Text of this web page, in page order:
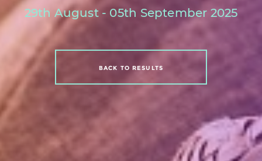
29th August - 05th September 2025
BACK TO RESULTS